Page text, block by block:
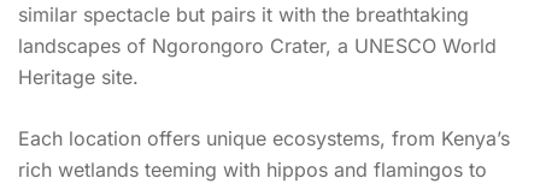
similar spectacle but pairs it with the breathtaking
landscapes of Ngorongoro Crater, a UNESCO World
Heritage site.
Each location offers unique ecosystems, from Kenya’s
rich wetlands teeming with hippos and flamingos to